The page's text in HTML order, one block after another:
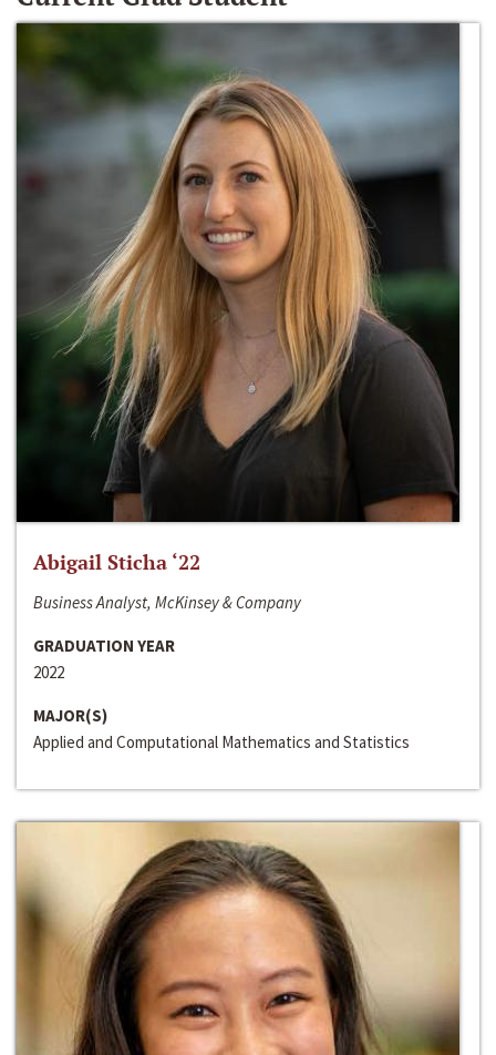
Abigail Sticha ‘22
Business Analyst, McKinsey & Company
GRADUATION YEAR
2022
MAJOR(S)
Applied and Computational Mathematics and Statistics